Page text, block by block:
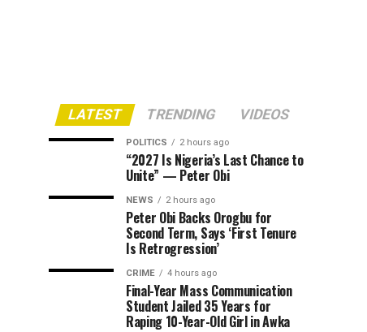
LATEST TRENDING VIDEOS
POLITICS 2 hours ago
“2027 Is Nigeria’s Last Chance to
Unite” — Peter Obi
NEWS 2 hours ago
Peter Obi Backs Orogbu for
Second Term, Says ‘First Tenure
Is Retrogression’
CRIME 4 hours ago
Final-Year Mass Communication
Student Jailed 35 Years for
Raping 10-Year-Old Girl in Awka